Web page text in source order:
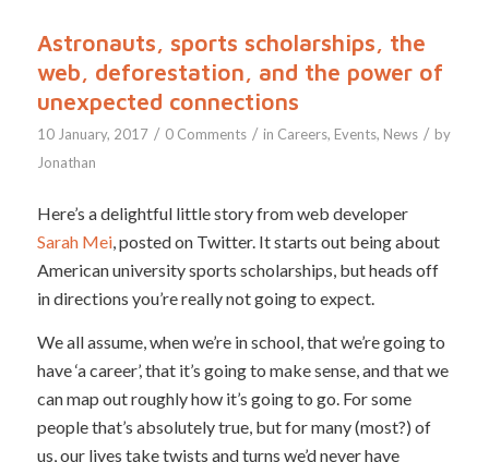
Astronauts, sports scholarships, the
web, deforestation, and the power of
unexpected connections
10 January, 2017 / 0 Comments / in Careers, Events, News / by
Jonathan
Here’s a delightful little story from web developer
Sarah Mei, posted on Twitter. It starts out being about
American university sports scholarships, but heads off
in directions you’re really not going to expect.
We all assume, when we’re in school, that we’re going to
have ‘a career’, that it’s going to make sense, and that we
can map out roughly how it’s going to go. For some
people that’s absolutely true, but for many (most?) of
us, our lives take twists and turns we’d never have